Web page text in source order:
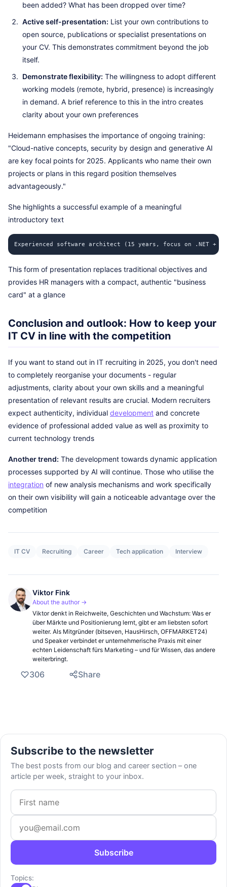
been added? What has been dropped over time?
Active self-presentation: List your own contributions to
open source, publications or specialist presentations on
your CV. This demonstrates commitment beyond the job
itself.
Demonstrate flexibility: The willingness to adopt different
working models (remote, hybrid, presence) is increasingly
in demand. A brief reference to this in the intro creates
clarity about your own preferences
Heidemann emphasises the importance of ongoing training:
"Cloud-native concepts, security by design and generative AI
are key focal points for 2025. Applicants who name their own
projects or plans in this regard position themselves
advantageously."
She highlights a successful example of a meaningful
introductory text
Experienced software architect (15 years, focus on .NET +
This form of presentation replaces traditional objectives and
provides HR managers with a compact, authentic "business
card" at a glance
Conclusion and outlook: How to keep your
IT CV in line with the competition
If you want to stand out in IT recruiting in 2025, you don't need
to completely reorganise your documents - regular
adjustments, clarity about your own skills and a meaningful
presentation of relevant results are crucial. Modern recruiters
expect authenticity, individual development and concrete
evidence of professional added value as well as proximity to
current technology trends
Another trend: The development towards dynamic application
processes supported by AI will continue. Those who utilise the
integration of new analysis mechanisms and work specifically
on their own visibility will gain a noticeable advantage over the
competition
IT CV Recruiting Career Tech application Interview
Viktor Fink
About the author →
Viktor denkt in Reichweite, Geschichten und Wachstum: Was er
über Märkte und Positionierung lernt, gibt er am liebsten sofort
weiter. Als Mitgründer (bitseven, HausHirsch, OFFMARKET24)
und Speaker verbindet er unternehmerische Praxis mit einer
echten Leidenschaft fürs Marketing – und für Wissen, das andere
weiterbringt.
306 Share
Subscribe to the newsletter
The best posts from our blog and career section – one
article per week, straight to your inbox.
First name
Email address
Subscribe
Topics: